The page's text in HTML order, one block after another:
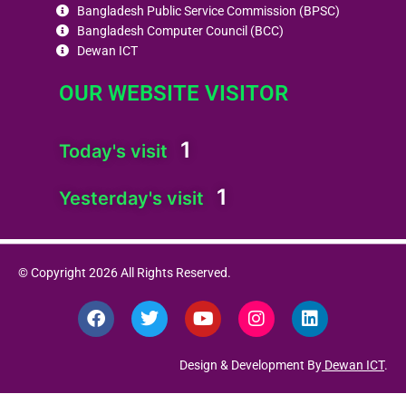
Bangladesh Public Service Commission (BPSC)
Bangladesh Computer Council (BCC)
Dewan ICT
OUR WEBSITE VISITOR
Today's visit 1
Yesterday's visit 1
© Copyright 2026 All Rights Reserved.
F
a
T
w
Y
o
t
I
n
t
L
i
k
Design & Development By Dewan ICT.